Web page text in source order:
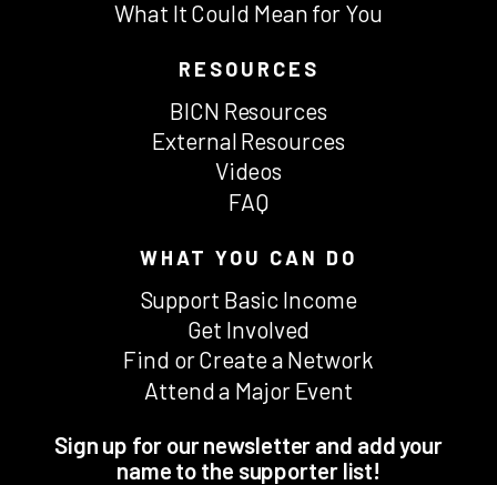
What It Could Mean for You
RESOURCES
BICN Resources
External Resources
Videos
FAQ
WHAT YOU CAN DO
Support Basic Income
Get Involved
Find or Create a Network
Attend a Major Event
Sign up for our newsletter and add your
name to the supporter list!